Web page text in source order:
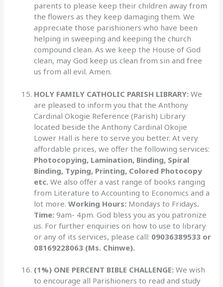
parents to please keep their children away from
the flowers as they keep damaging them. We
appreciate those parishioners who have been
helping in sweeping and keeping the church
compound clean. As we keep the House of God
clean, may God keep us clean from sin and free
us from all evil. Amen.
HOLY FAMILY CATHOLIC PARISH LIBRARY: We
are pleased to inform you that the Anthony
Cardinal Okogie Reference (Parish) Library
located beside the Anthony Cardinal Okojie
Lower Hall is here to serve you better. At very
affordable prices, we offer the following services:
Photocopying, Lamination, Binding, Spiral
Binding, Typing, Printing, Colored Photocopy
etc.We also offer a vast range of books ranging
from Literature to Accounting to Economics and a
lot more.Working Hours: Mondays to Fridays.
Time:9am- 4pm. God bless you as you patronize
us. For further enquiries on how to use to library
or any of its services, please call: 09036389533 or
08169228063 (Ms. Chinwe).
(1%) ONE PERCENT BIBLE CHALLENGE:We wish
to encourage all Parishioners to read and study